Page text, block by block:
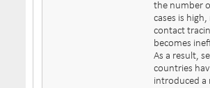
the number
cases is
contact
becomes
As a result,
countries
introduced a